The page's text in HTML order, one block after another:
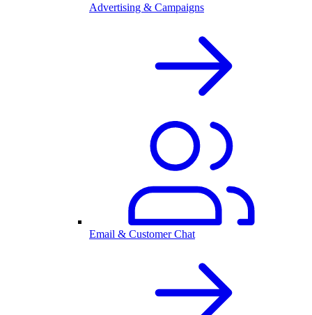
Advertising & Campaigns
Email & Customer Chat